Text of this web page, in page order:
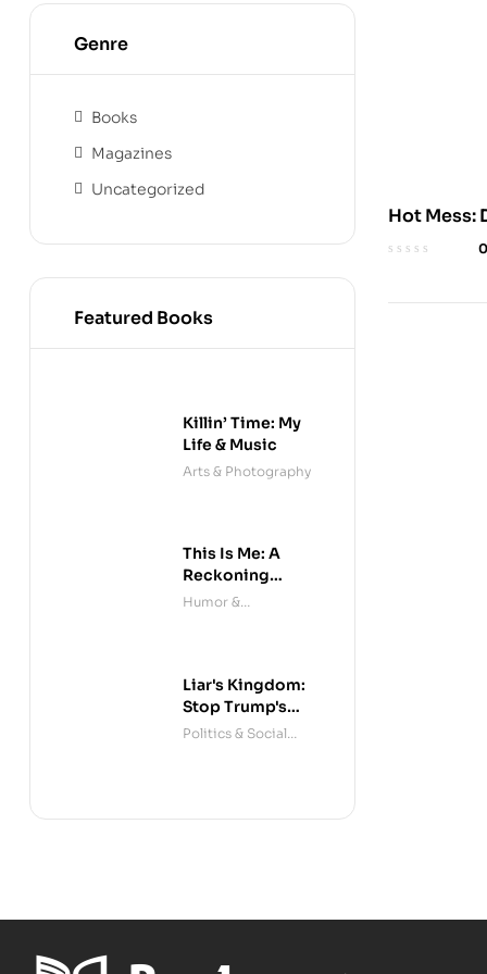
Hot Mess:
Wimpy Kid 0
Genre
Books
Magazines
Uncategorized
Featured Books
Killin’ Time: My
Life & Music
Arts & Photography
This Is Me: A
Reckoning
(Audible)
Humor &
Liar's Kingdom:
Stop Trump's
Deceit
Politics & Social